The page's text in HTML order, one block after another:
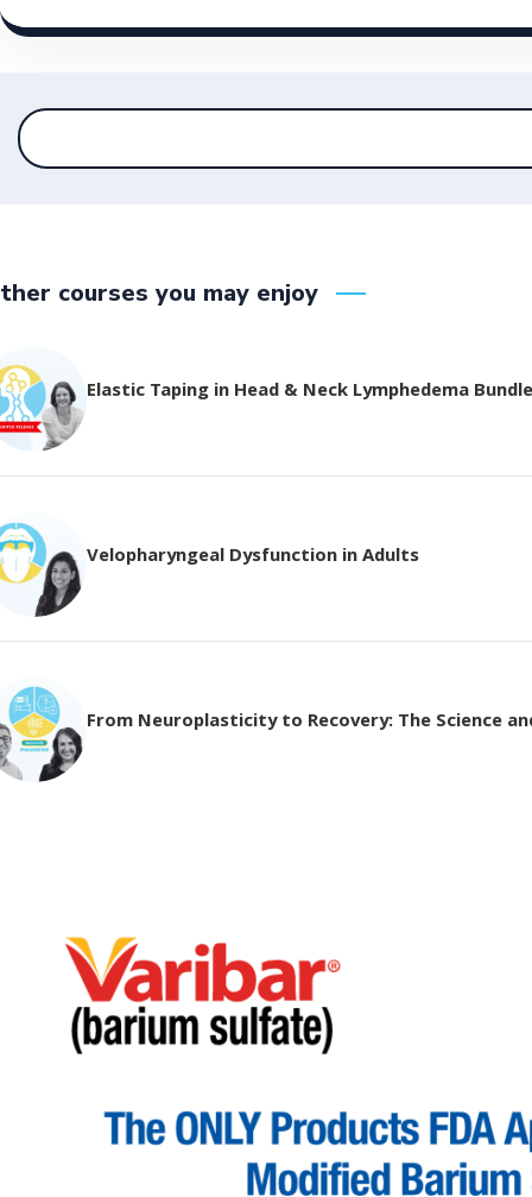
courses you may enjoy
Elastic Taping in Head & Neck Lymphedema Bundle
Velopharyngeal Dysfunction in Adults
From Neuroplasticity to Recovery: The Science